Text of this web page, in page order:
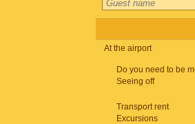
At the airport
Do you need to be
Seeing off
Transport rent
Excursions